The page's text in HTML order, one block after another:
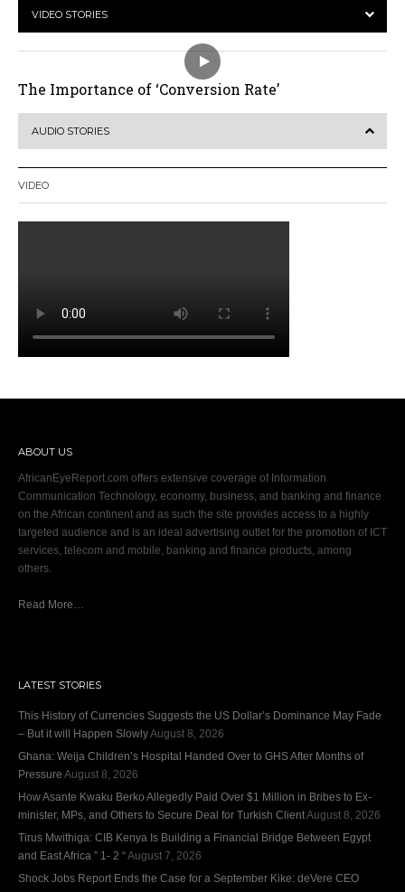
VIDEO STORIES
The Importance of ‘Conversion Rate’
AUDIO STORIES
VIDEO
ABOUT US
AfricanEyeReport.com offers extensive coverage of Information
Communication Technology, economy, business, and banking and finance
on the African continent and as such the site provides access to a highly
targeted audience and is an ideal advertising outlet for the promotion of ICT
services, telecom and mobile, banking and finance products, among
others.
Read More…
LATEST STORIES
This History of Currencies Suggests the US Dollar’s Dominance May Fade
– But it will Happen SlowlyAugust 8, 2026
Ghana: Weija Children’s Hospital Handed Over to GHS After Months of
Pressure August 8, 2026
How Asante Kwaku Berko Allegedly Paid Over $1 Million in Bribes to Ex-
minister, MPs, and Others to Secure Deal for Turkish ClientAugust 8, 2026
Tirus Mwithiga: CIB Kenya Is Building a Financial Bridge Between Egypt
and East Africa ” 1- 2 “August 7, 2026
Shock Jobs Report Ends the Case for a September Kike: deVere CEO